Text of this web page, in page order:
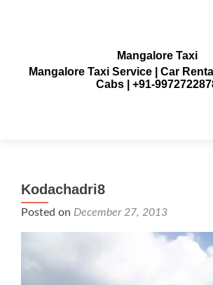
Mangalore Taxi
Mangalore Taxi Service | Car
Cabs | +91-
Kodachadri8
Posted on December 27, 2013